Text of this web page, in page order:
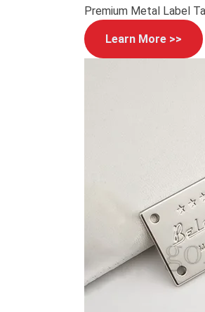
Premium Metal Label
Learn More >>